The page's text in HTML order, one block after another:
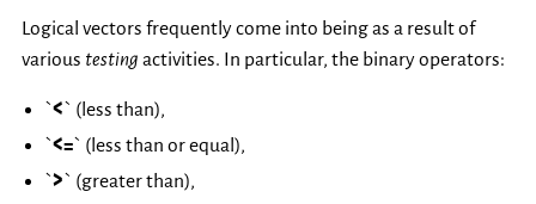
Logical vectors frequently come into being as a result of
various testing activities. In particular, the binary operators:
`<` (less than),
`<=` (less than or equal),
`>` (greater than),